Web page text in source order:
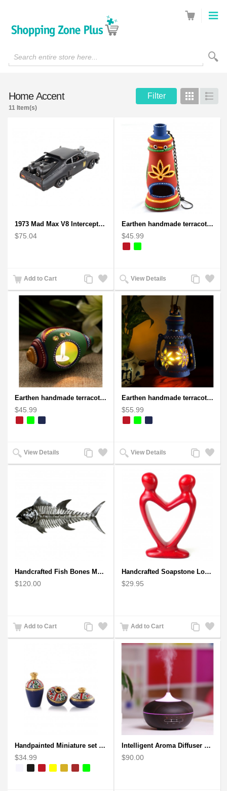
Search entire store here...
Home Accent Filter Grid List
11 Item(s)
1973 Mad Max V8 Interceptor Scale Model - iconic car from movie Mad Max
$75.04
Add to Cart
Add
to
Wishlist
Add
to
Compare
Earthen handmade terracotta and Handpainted T-light holders Bottle shape
$45.99
View Details
Add
to
Wishlist
Add
to
Compare
Earthen handmade terracotta and Handpainted T-light holders Seashell shape
$45.99
View Details
Add
to
Add
to
Earthen handmade terracotta Hand painted T-light holders Hanging Lantern shape
$55.99
View Details
Add
to
Add
to
Handcrafted Fish Bones Metal Wall Art , Handmade in Haiti
$120.00
Add to Cart
Add
to
Add
to
Handcrafted Soapstone Lover's Heart Sculpture in Red
$29.95
Add to Cart
Add
to
Wishlist
Add
to
Compare
Handpainted Miniature set of three earthern vases terracotta warli painting
$34.99
Intelligent Aroma Diffuser Auto-sensing Ultrasonic with Wood Grain
$90.00